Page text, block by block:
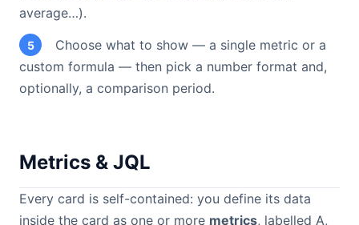
average…).
5
Choose what to show — a single metric or a
custom formula — then pick a number format and,
optionally, a comparison period.
Metrics & JQL
Every card is self-contained: you define its data
inside the card as one or more metrics, labelled A,